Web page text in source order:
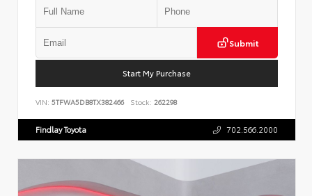
Submit
Start My Purchase
VIN: 5TFWA5DB8TX382466 Stock: 262298
Findlay Toyota 702.566.2000